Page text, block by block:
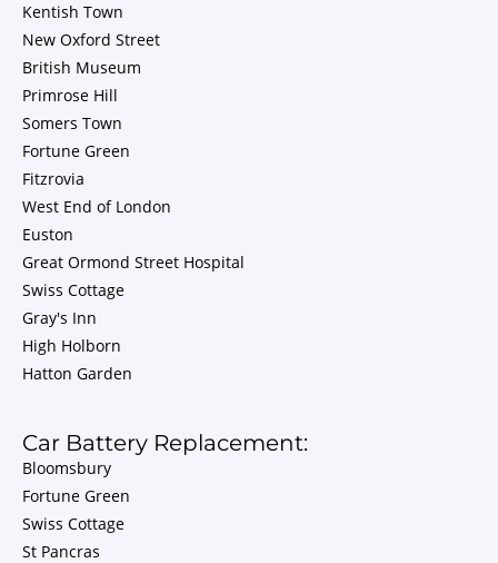
Kentish Town
New Oxford Street
British Museum
Primrose Hill
Somers Town
Fortune Green
Fitzrovia
West End of London
Euston
Great Ormond Street Hospital
Swiss Cottage
Gray's Inn
High Holborn
Hatton Garden
Car Battery Replacement:
Bloomsbury
Fortune Green
Swiss Cottage
St Pancras